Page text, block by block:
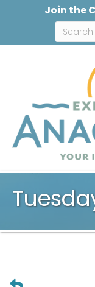
Join the